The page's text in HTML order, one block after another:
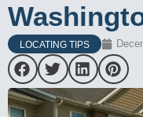
LOCATING TIPS